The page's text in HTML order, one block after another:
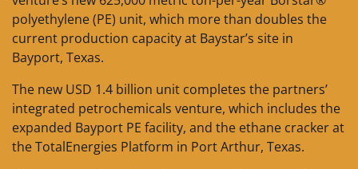
polyethylene (PE) unit, which more than doubles the
current production capacity at Baystar’s site in
Bayport, Texas.
The new USD 1.4 billion unit completes the partners’
integrated petrochemicals venture, which includes the
expanded Bayport PE facility, and the ethane cracker at
the TotalEnergies Platform in Port Arthur, Texas.